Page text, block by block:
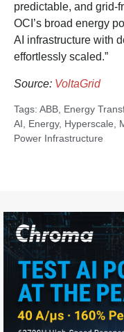
predictable, and grid-
OCI’s broad energy
AI infrastructure with
effortlessly scaled.”
Source: VoltaGrid
Tags: ABB Energy
AI
Energy, Hyperscale
Power Infrastructure